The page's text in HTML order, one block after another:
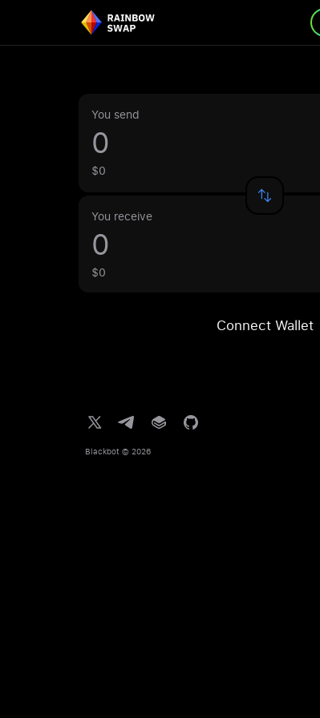
You send
$0
You receive
$0
Connect Wallet
Blackbot © 2026